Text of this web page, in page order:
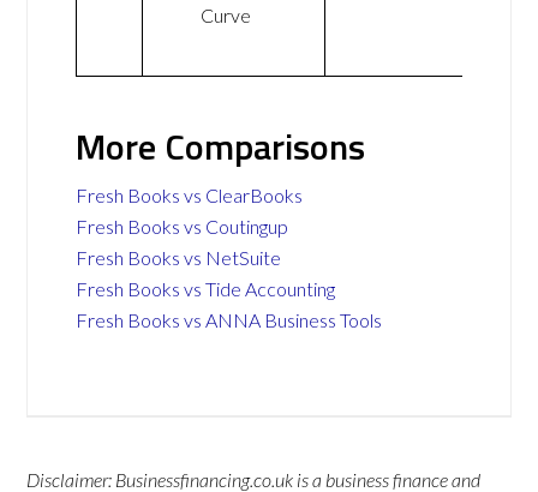
Curve
More Comparisons
Fresh Books vs ClearBooks
Fresh Books vs Coutingup
Fresh Books vs NetSuite
Fresh Books vs Tide Accounting
Fresh Books vs ANNA Business Tools
Disclaimer: Businessfinancing.co.uk is a business finance and